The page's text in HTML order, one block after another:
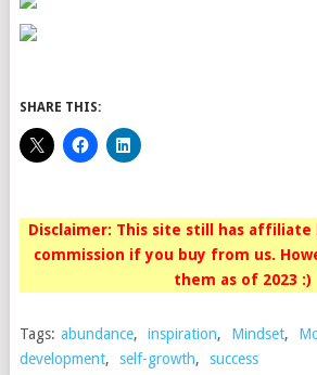
SHARE THIS:
Disclaimer: This site still has affiliate
commission if you buy from us.
them as of 2023 :)
Tags: abundance, inspiration, Mindset,
development, self-growth, success